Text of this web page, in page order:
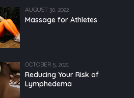
AUGUST 30, 2022
Massage for Athletes
OCTOBER 5, 2021
Reducing Your Risk of
Lymphedema